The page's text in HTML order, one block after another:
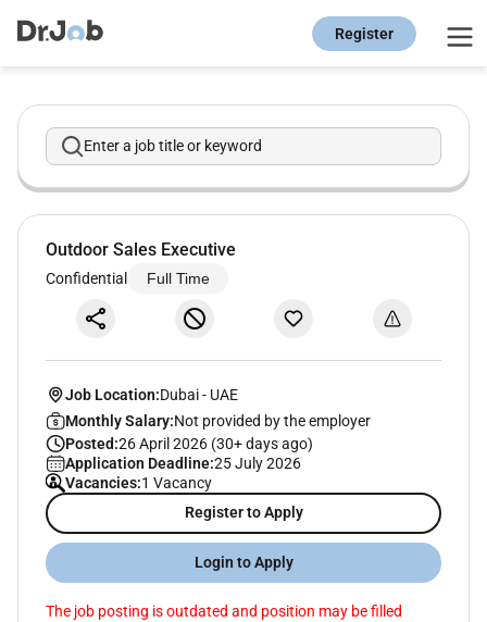
Register
Enter a job title or keyword
Outdoor Sales Executive
Confidential Full Time
Job Location:Dubai- UAE
Monthly Salary:Not provided by the employer
Posted:26 April 2026 (30+ days ago)
Application Deadline:25 July 2026
Vacancies:1 Vacancy
Register to Apply
Login to Apply
The job posting is outdated and position may be filled